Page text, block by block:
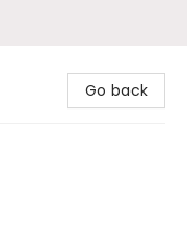
Go back